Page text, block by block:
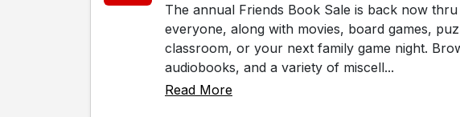
The annual Friends Book Sale is back now
everyone, along with movies, board games,
classroom, or your next family game night.
audiobooks, and a variety of miscell...
Read More